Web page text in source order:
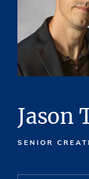
Jason
SENIOR